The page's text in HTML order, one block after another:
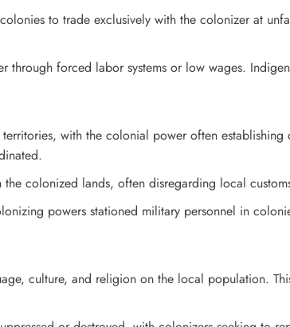
to trade exclusively with the colonizer at
forced labor systems or low wages.
with the colonial power often
colonized lands, often disregarding local
powers stationed military personnel in
culture, and religion on the local population.